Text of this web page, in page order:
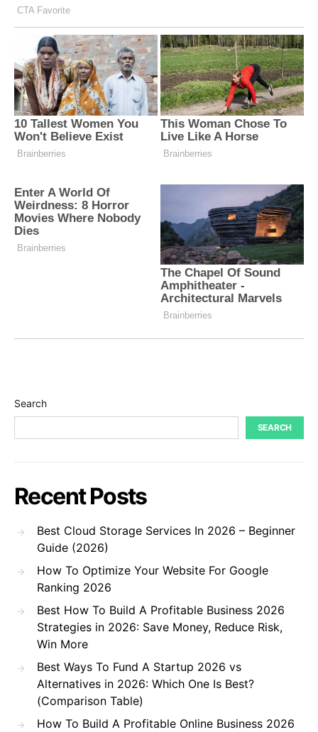
Search
SEARCH
Recent Posts
Best Cloud Storage Services In 2026 – Beginner
Guide (2026)
How To Optimize Your Website For Google
Ranking 2026
Best How To Build A Profitable Business 2026
Strategies in 2026: Save Money, Reduce Risk,
Win More
Best Ways To Fund A Startup 2026 vs
Alternatives in 2026: Which One Is Best?
(Comparison Table)
How To Build A Profitable Online Business 2026